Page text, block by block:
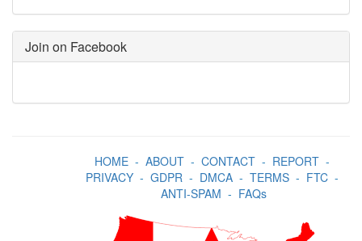
Join on Facebook
HOME- ABOUT- CONTACT- REPORT-
PRIVACY- GDPR- DMCA- TERMS- FTC-
ANTI-SPAM - FAQs